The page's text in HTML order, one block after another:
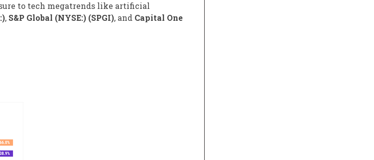
to tech megatrends like artificial
, S&P Global (NYSE:) (SPGI), and Capital One